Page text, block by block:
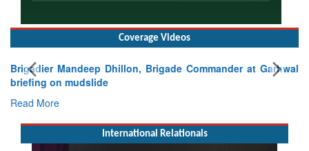
Coverage Videos
Brigadier Mandeep Dhillon, Brigade Commander at Garhwal
briefing on mudslide
Read More
International Relationals